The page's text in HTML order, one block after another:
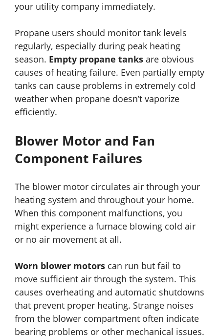
your utility company immediately.
Propane users should monitor tank levels
regularly, especially during peak heating
season. Empty propane tanks are obvious
causes of heating failure. Even partially empty
tanks can cause problems in extremely cold
weather when propane doesn’t vaporize
efficiently.
Blower Motor and Fan
Component Failures
The blower motor circulates air through your
heating system and throughout your home.
When this component malfunctions, you
might experience a furnace blowing cold air
or no air movement at all.
Worn blower motors can run but fail to
move sufficient air through the system. This
causes overheating and automatic shutdowns
that prevent proper heating. Strange noises
from the blower compartment often indicate
bearing problems or other mechanical issues.